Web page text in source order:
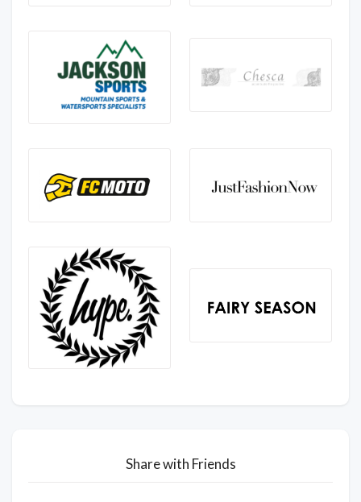
Share with Friends